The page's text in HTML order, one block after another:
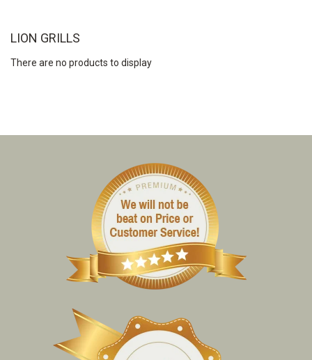
LION GRILLS
There are no products to display